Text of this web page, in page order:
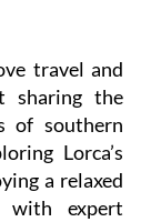
travel and
sharing the
of southern
Lorca’s
a relaxed
with expert